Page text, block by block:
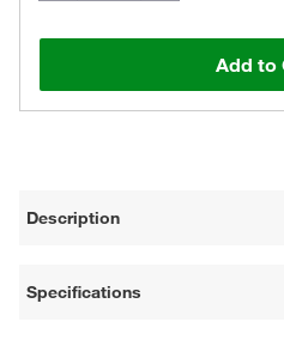
Add to
Description
Specifications